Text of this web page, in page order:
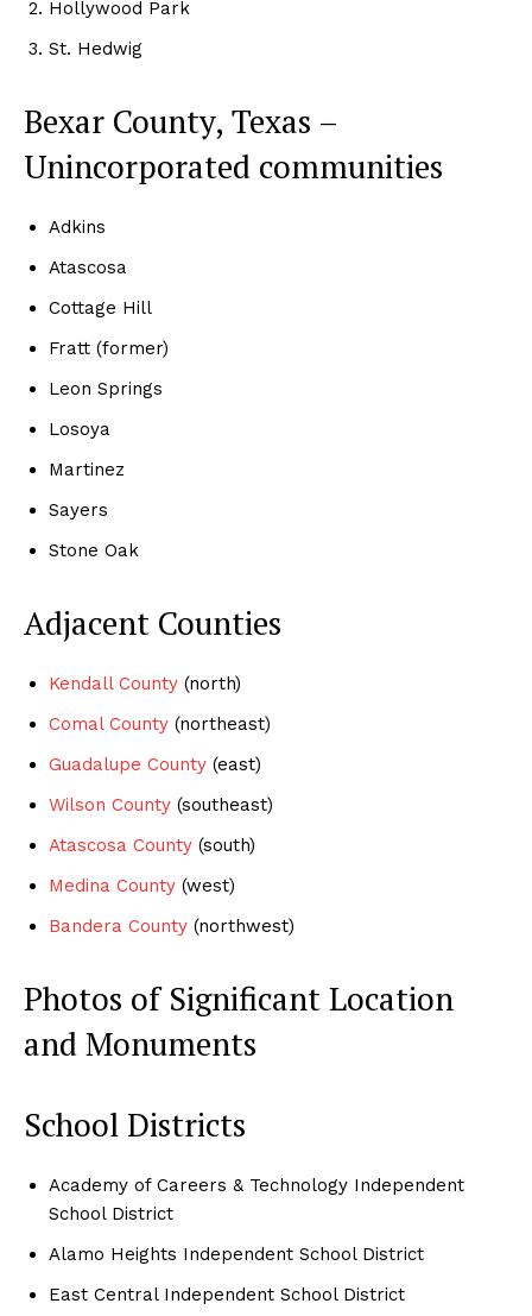
Hollywood Park
St. Hedwig
Bexar County, Texas –
Unincorporated communities
Adkins
Atascosa
Cottage Hill
Fratt (former)
Leon Springs
Losoya
Martinez
Sayers
Stone Oak
Adjacent Counties
Kendall County (north)
Comal County (northeast)
Guadalupe County (east)
Wilson County (southeast)
Atascosa County (south)
Medina County (west)
Bandera County (northwest)
Photos of Significant Location
and Monuments
School Districts
Academy of Careers & Technology Independent
School District
Alamo Heights Independent School District
East Central Independent School District